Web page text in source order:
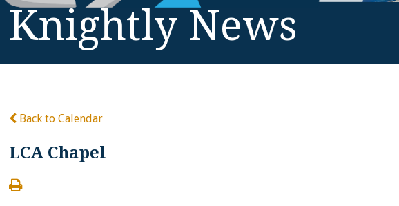
Knightly News
Back to Calendar
LCA Chapel